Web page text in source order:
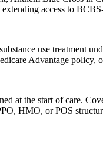
access to
use treatment
Advantage policy,
at the start of care.
HMO, or POS